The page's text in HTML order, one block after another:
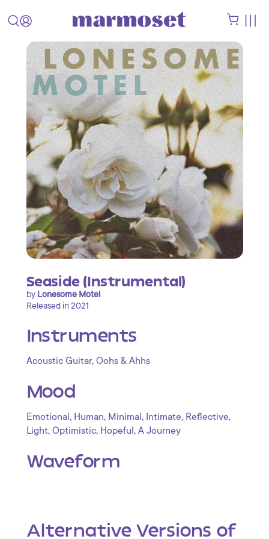
Seaside (Instrumental)
by Lonesome Motel
Released in 2021
Instruments
Acoustic Guitar, Oohs & Ahhs
Mood
Emotional , Human, Minimal , Intimate, Reflective,
Light, Optimistic, Hopeful , A Journey
Waveform
Alternative Versions of